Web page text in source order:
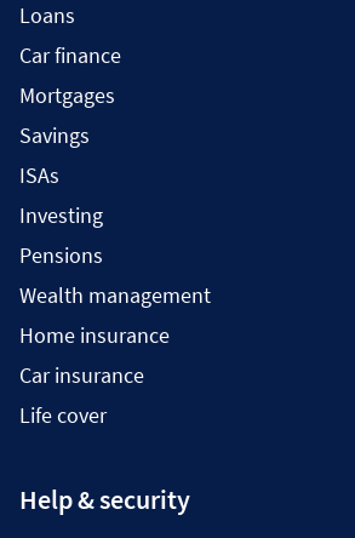
Loans
Car finance
Mortgages
Savings
ISAs
Investing
Pensions
Wealth management
Home insurance
Car insurance
Life cover
Help & security